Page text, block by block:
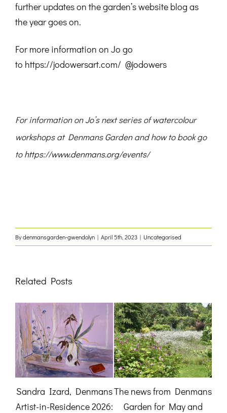
further updates on the garden’s website blog as
the year goes on.
For more information on Jo go
to https://jodowersart.com/ @jodowers
For information on Jo’s next series of watercolour
workshops at Denmans Garden and how to book go
tohttps://www.denmans.org/events/
Bydenmansgarden-gwendolyn | April 5th, 2023 | Uncategorised
Related Posts
A Gardener’s View:
Birdlife at Denmans
The News from
Denmans Garden for July